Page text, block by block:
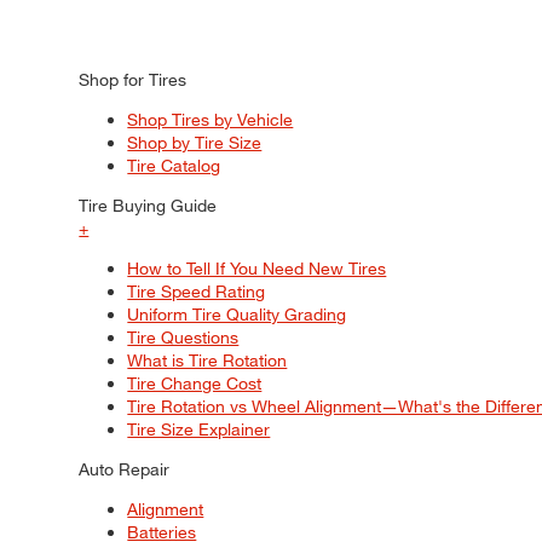
Shop for Tires
Shop Tires by Vehicle
Shop by Tire Size
Tire Catalog
Tire Buying Guide
+
How to Tell If You Need New Tires
Tire Speed Rating
Uniform Tire Quality Grading
Tire Questions
What is Tire Rotation
Tire Change Cost
Tire Rotation vs Wheel Alignment—What's the
Tire Size Explainer
Auto Repair
Alignment
Batteries